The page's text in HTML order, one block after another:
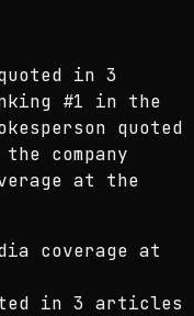
in 3
#1 in the
quoted
company
at the
coverage at
in 3 articles